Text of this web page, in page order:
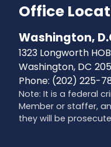
Office
Washington,
1323 Longworth HOB
Washington, DC
Phone: (202) 225-
Note: It is a federal
Member or staffer,
they will be